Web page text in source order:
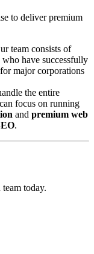
to deliver premium
team consists of
have successfully
major corporations
the entire
focus on running
and premium web
.
today.